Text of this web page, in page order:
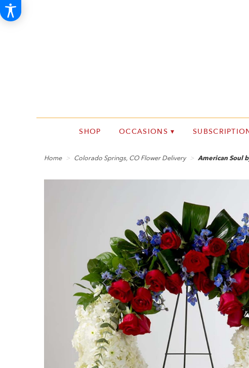
SHOP OCCASIONS ▾
Home Colorado Springs, CO Flower Delivery American Soul